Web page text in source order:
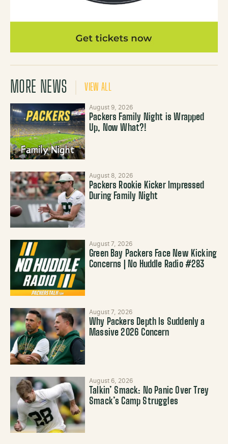
MORE NEWS VIEW ALL
August 9, 2026
Packers Family Night is Wrapped
Up, Now What?!
August 8, 2026
Packers Rookie Kicker Impressed
During Family Night
August 7, 2026
Green Bay Packers Face New Kicking
Concerns | No Huddle Radio #283
August 7, 2026
Why Packers Depth Is Suddenly a
Massive 2026 Concern
August 6, 2026
Talkin’ Smack: No Panic Over Trey
Smack’s Camp Struggles